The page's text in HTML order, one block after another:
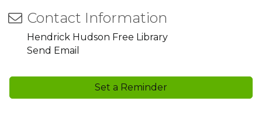
Contact Information
Hendrick Hudson Free Library
Send Email
Set a Reminder